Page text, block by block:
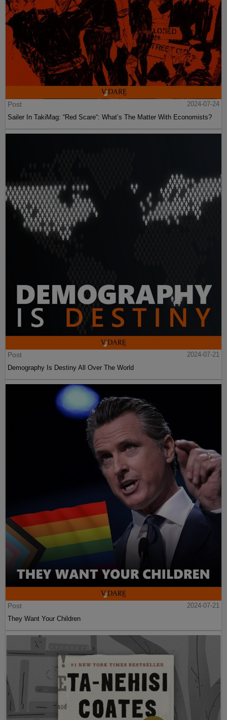
Post
2024-07-24
Sailer In TakiMag: “Red Scare“: What’s The Matter With Economists?
Post
2024-07-21
Demography Is Destiny All Over The World
Post
2024-07-21
They Want Your Children